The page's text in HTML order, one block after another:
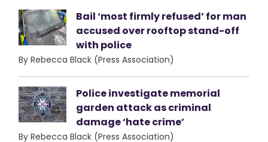
Bail ‘most firmly refused’ for man
accused over rooftop stand-off
with police
By Rebecca Black (Press Association)
Police investigate memorial
garden attack as criminal
damage ‘hate crime’
By Rebecca Black (Press Association)